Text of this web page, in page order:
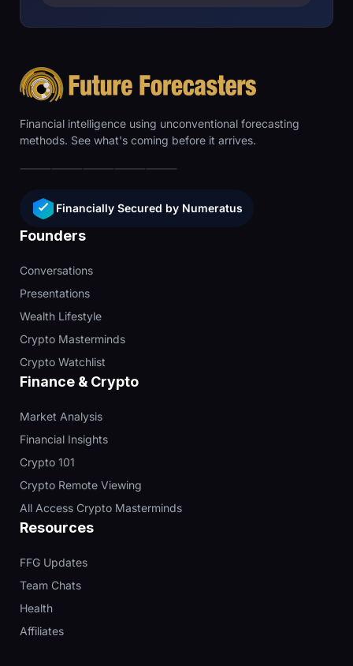
Financial intelligence using unconventional forecasting
methods. See what's coming before it arrives.
Financially Secured by Numeratus
Founders
Conversations
Presentations
Wealth Lifestyle
Crypto Masterminds
Crypto Watchlist
Finance & Crypto
Market Analysis
Financial Insights
Crypto 101
Crypto Remote Viewing
All Access Crypto Masterminds
Resources
FFG Updates
Team Chats
Health
Affiliates